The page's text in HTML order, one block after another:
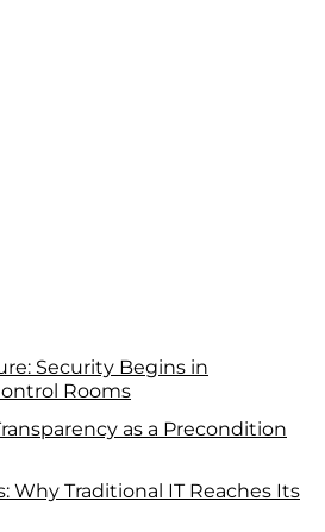
Security Begins in
Rooms
as a Precondition
Why Traditional IT Reaches Its